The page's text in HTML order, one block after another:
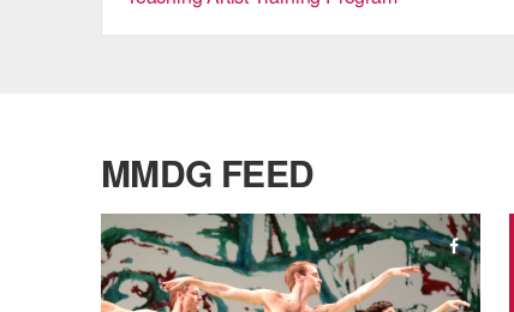
MMDG FEED